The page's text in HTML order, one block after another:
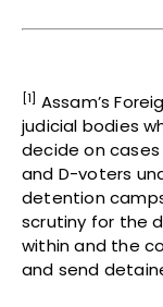
[1] Assam’s
judicial bodies
decide on
and D-voters
detention
scrutiny for the
within and the
and send